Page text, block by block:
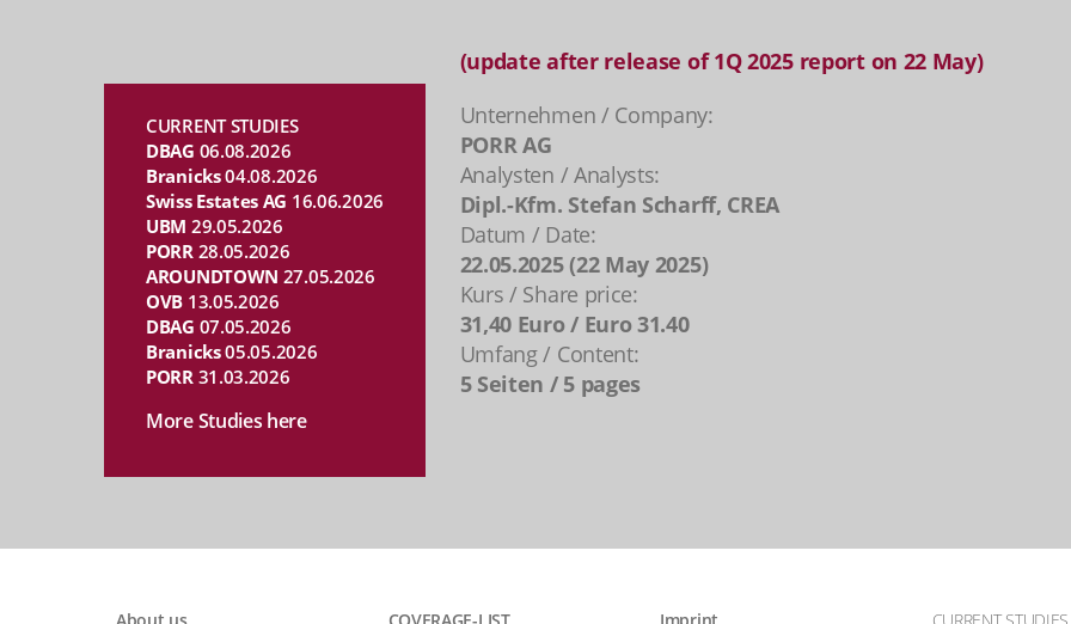
CURRENT STUDIES
DBAG 06.08.2026
Branicks04.08.2026
Swiss Estates AG 16.06.2026
UBM 29.05.2026
PORR28.05.2026
AROUNDTOWN 27.05.2026
OVB 13.05.2026
DBAG 07.05.2026
Branicks05.05.2026
PORR31.03.2026
More Studies here
(update after release of 1Q 2025 report on 22 May)
Unternehmen / Company:
PORR AG
Analysten / Analysts:
Dipl.-Kfm. Stefan Scharff, CREA
Datum / Date:
22.05.2025 (22 May 2025)
Kurs / Share price:
31,40 Euro / Euro 31.40
Umfang / Content:
5 Seiten / 5 pages